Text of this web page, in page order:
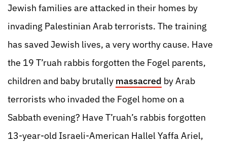
Jewish families are attacked in their homes by
invading Palestinian Arab terrorists. The training
has saved Jewish lives, a very worthy cause. Have
the 19 T’ruah rabbis forgotten the Fogel parents,
children and baby brutally massacred by Arab
terrorists who invaded the Fogel home on a
Sabbath evening? Have T’ruah’s rabbis forgotten
13-year-old Israeli-American Hallel Yaffa Ariel,